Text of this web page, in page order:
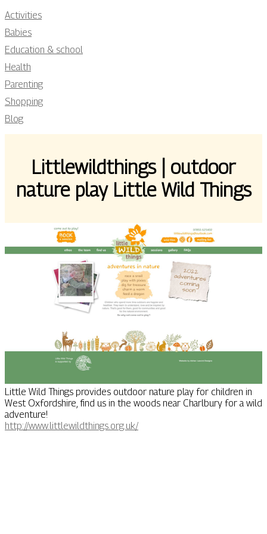
Activities
Babies
Education & school
Health
Parenting
Shopping
Blog
Little­wildthings | outdoor
nature play Little Wild Things
Little Wild Things provides outdoor nature play for children in
West Oxfordshire, find us in the woods near Charlbury for a wild
adventure!
http://www.littlewildthings.org.uk/